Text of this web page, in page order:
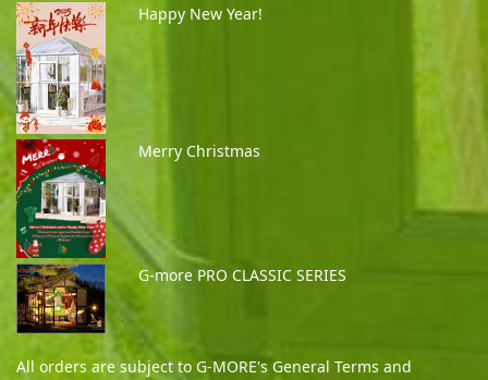
Happy New Year!
Merry Christmas
G-more PRO CLASSIC SERIES
All orders are subject to G-MORE's General Terms and